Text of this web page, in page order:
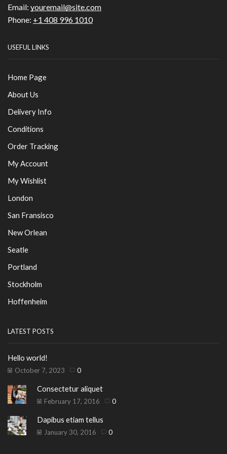
Email: youremail@site.com
Phone: +1 408 996 1010
USEFUL LINKS
Home Page
About Us
Delivery Info
Conditions
Order Tracking
My Account
My Wishlist
London
San Fransisco
New Orlean
Seatle
Portland
Stockholm
Hoffenheim
LATEST POSTS
Hello world!
October 7, 2023 0
Consectetur aliquet
February 17, 2016 0
Dapibus etiam tellus
January 30, 2016 0